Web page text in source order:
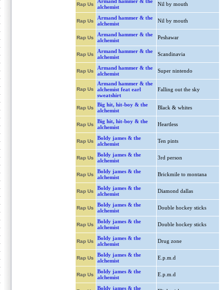
Rap Us
alchemist
Nil by mouth
Rap Us
Armand hammer & the
alchemist
Nil by mouth
Rap Us
Armand hammer & the
alchemist
Peshawar
Rap Us
Armand hammer & the
alchemist
Scandinavia
Rap Us
Armand hammer & the
alchemist
Super nintendo
Rap Us
Armand hammer & the
alchemist feat earl
sweatshirt
Falling out the sky
Rap Us
Big hit, hit-boy & the
alchemist
Black & whites
Rap Us
Big hit, hit-boy & the
alchemist
Heartless
Rap Us
Boldy james & the
alchemist
Ten pints
Rap Us
Boldy james & the
alchemist
3rd person
Rap Us
Boldy james & the
alchemist
Brickmile to montana
Rap Us
Boldy james & the
alchemist
Diamond dallas
Rap Us
Boldy james & the
alchemist
Double hockey sticks
Rap Us
Boldy james & the
alchemist
Double hockey sticks
Rap Us
Boldy james & the
alchemist
Drug zone
Rap Us
Boldy james & the
alchemist
E.p.m.d
Rap Us
Boldy james & the
alchemist
E.p.m.d
Boldy james & the